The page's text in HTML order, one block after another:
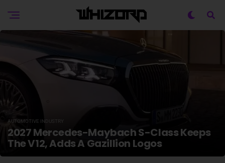
AUTOMOTIVE INDUSTRY
2027 Mercedes-Maybach S-Class Keeps
The V12, Adds A Gazillion Logos